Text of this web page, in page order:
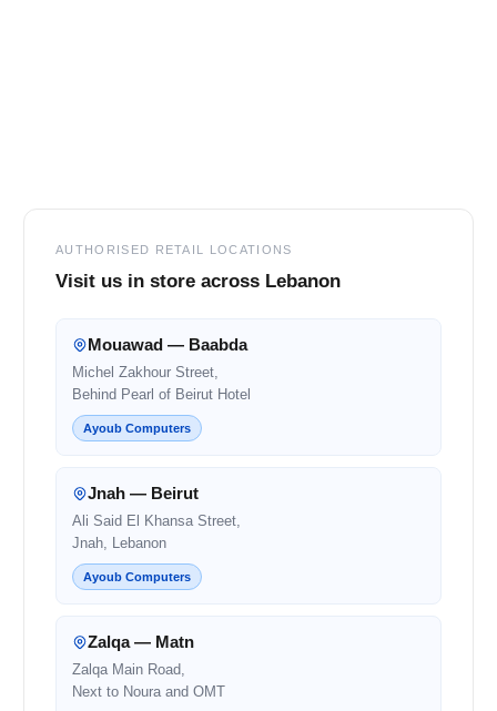
AUTHORISED RETAIL LOCATIONS
Visit us in store across Lebanon
Mouawad — Baabda
Michel Zakhour Street,
Behind Pearl of Beirut Hotel
Ayoub Computers
Jnah — Beirut
Ali Said El Khansa Street,
Jnah, Lebanon
Ayoub Computers
Zalqa — Matn
Zalqa Main Road,
Next to Noura and OMT